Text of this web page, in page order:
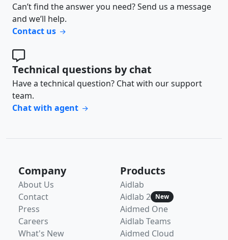
Can’t find the answer you need? Send us a message
and we’ll help.
Contact us
Technical questions by chat
Have a technical question? Chat with our support
team.
Chat with agent
Company
About Us
Contact
Press
Careers
What's New
Products
Aidlab
Aidlab 2 New
Aidmed One
Aidlab Teams
Aidmed Cloud